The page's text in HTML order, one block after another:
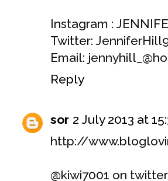
Instagram :
Twitter:
Email:
Reply
sor 2 July 2013 at
http://
@kiwi7001 on twitter